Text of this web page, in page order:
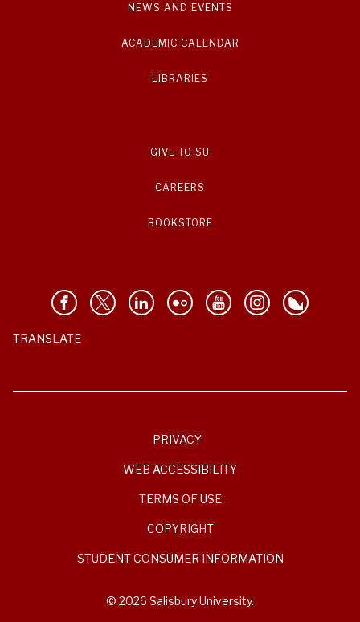
NEWS AND EVENTS
ACADEMIC CALENDAR
LIBRARIES
GIVE TO SU
CAREERS
BOOKSTORE
TRANSLATE
PRIVACY
WEB ACCESSIBILITY
TERMS OF USE
COPYRIGHT
STUDENT CONSUMER INFORMATION
© 2026 Salisbury University.